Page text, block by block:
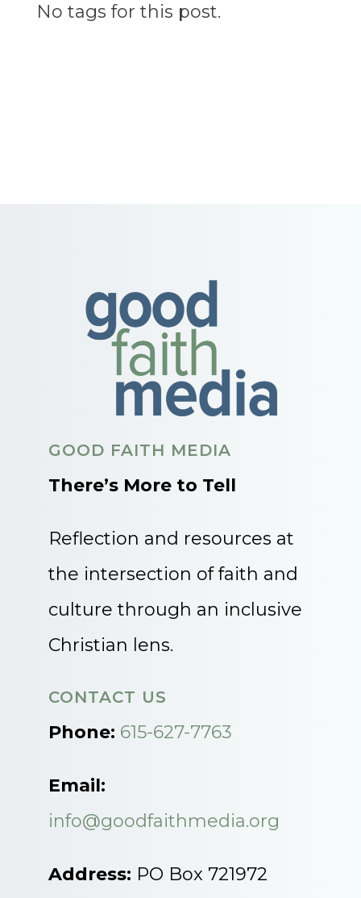
No tags for this post.
GOOD FAITH MEDIA
There’s More to Tell
Reflection and resources at
the intersection of faith and
culture through an inclusive
Christian lens.
CONTACT US
Phone: 615-627-7763
Email:
info@goodfaithmedia.org
Address: PO Box 721972